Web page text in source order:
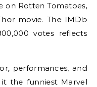
on Rotten Tomatoes,
movie. The IMDb
votes reflects
performances, and
it the funniest Marvel